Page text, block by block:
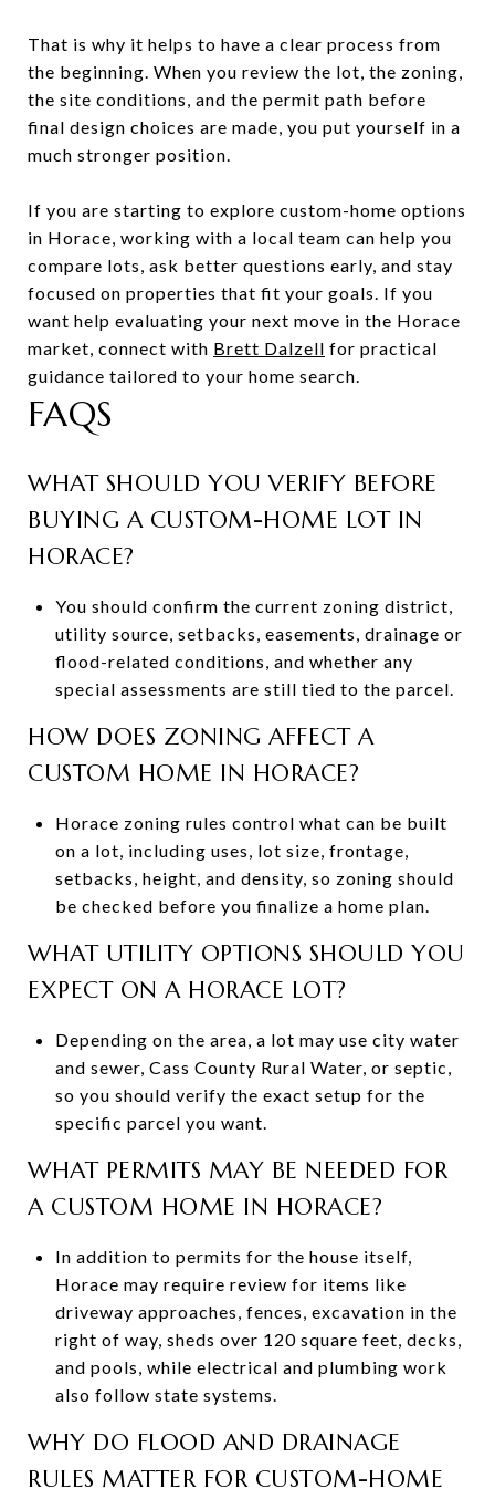
That is why it helps to have a clear process from
the beginning. When you review the lot, the zoning,
the site conditions, and the permit path before
final design choices are made, you put yourself in a
much stronger position.
If you are starting to explore custom-home options
in Horace, working with a local team can help you
compare lots, ask better questions early, and stay
focused on properties that fit your goals. If you
want help evaluating your next move in the Horace
market, connect with Brett Dalzell for practical
guidance tailored to your home search.
FAQS
WHAT SHOULD YOU VERIFY BEFORE
BUYING A CUSTOM-HOME LOT IN
HORACE?
You should confirm the current zoning district,
utility source, setbacks, easements, drainage or
flood-related conditions, and whether any
special assessments are still tied to the parcel.
HOW DOES ZONING AFFECT A
CUSTOM HOME IN HORACE?
Horace zoning rules control what can be built
on a lot, including uses, lot size, frontage,
setbacks, height, and density, so zoning should
be checked before you finalize a home plan.
WHAT UTILITY OPTIONS SHOULD YOU
EXPECT ON A HORACE LOT?
Depending on the area, a lot may use city water
and sewer, Cass County Rural Water, or septic,
so you should verify the exact setup for the
specific parcel you want.
WHAT PERMITS MAY BE NEEDED FOR
A CUSTOM HOME IN HORACE?
In addition to permits for the house itself,
Horace may require review for items like
driveway approaches, fences, excavation in the
right of way, sheds over 120 square feet, decks,
and pools, while electrical and plumbing work
also follow state systems.
WHY DO FLOOD AND DRAINAGE
RULES MATTER FOR CUSTOM-HOME